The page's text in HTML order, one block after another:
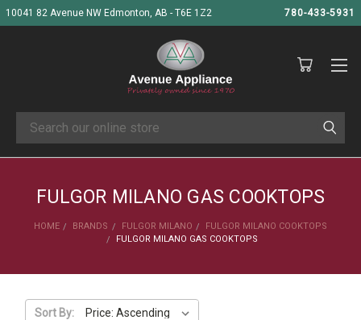
10041 82 Avenue NW Edmonton, AB - T6E 1Z2 780-433-5931
Search
FULGOR MILANO GAS COOKTOPS
HOME BRANDS FULGOR MILANO
FULGOR MILANO COOKTOPS
FULGOR MILANO GAS COOKTOPS
Sort By: